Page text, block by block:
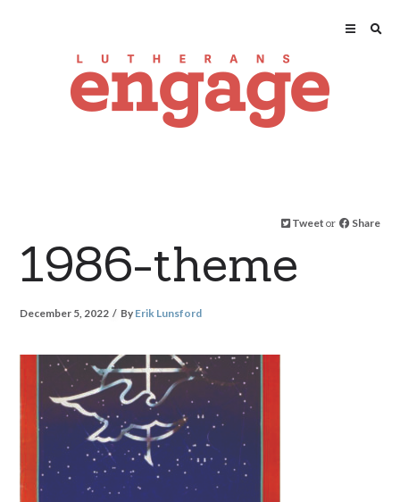
Tweet or Share
1986-theme
December 5, 2022 By Erik Lunsford